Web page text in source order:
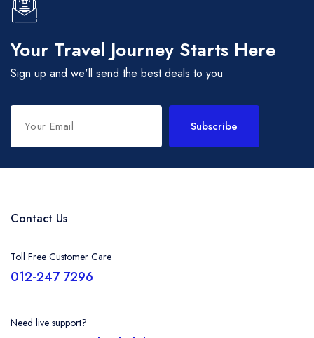
Your Travel Journey Starts Here
Sign up and we'll send the best deals to you
Subscribe
Contact Us
Toll Free Customer Care
012-247 7296
Need live support?